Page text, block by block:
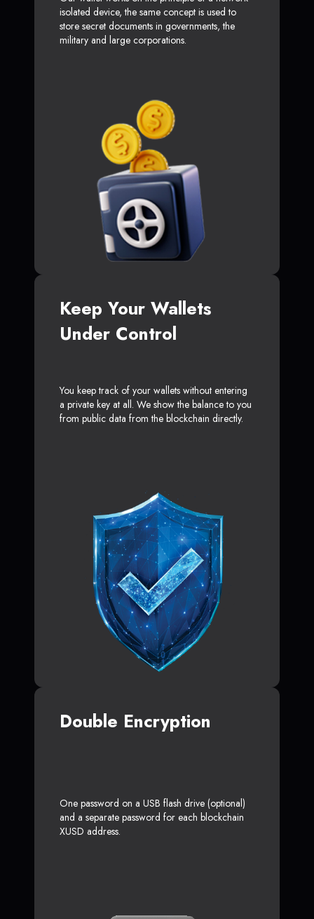
isolated device, the same concept is used to
store secret documents in governments, the
military and large corporations.
Keep Your Wallets
Under Control
You keep track of your wallets without entering
a private key at all. We show the balance to you
from public data from the blockchain directly.
Double Encryption
One password on a USB flash drive (optional)
and a separate password for each blockchain
XUSD address.